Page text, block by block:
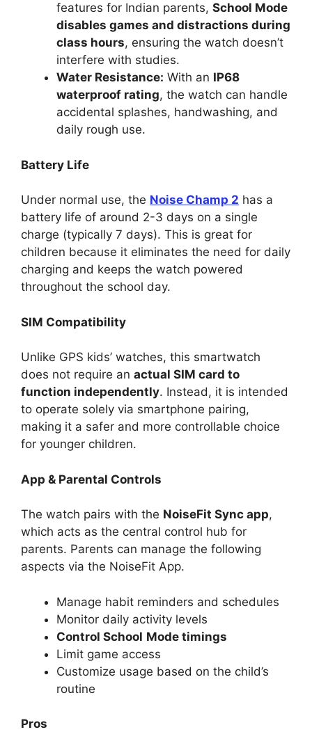
features for Indian parents, School Mode
disables games and distractions during
class hours, ensuring the watch doesn’t
interfere with studies.
Water Resistance: With an IP68
waterproof rating, the watch can handle
accidental splashes, handwashing, and
daily rough use.
Battery Life
Under normal use, the Noise Champ 2 has a
battery life of around 2-3 days on a single
charge (typically 7 days). This is great for
children because it eliminates the need for daily
charging and keeps the watch powered
throughout the school day.
SIM Compatibility
Unlike GPS kids’ watches, this smartwatch
does not require an actual SIM card to
function independently. Instead, it is intended
to operate solely via smartphone pairing,
making it a safer and more controllable choice
for younger children.
App & Parental Controls
The watch pairs with the NoiseFit Sync app,
which acts as the central control hub for
parents. Parents can manage the following
aspects via the NoiseFit App.
Manage habit reminders and schedules
Monitor daily activity levels
Control School Mode timings
Limit game access
Customize usage based on the child’s
routine
Pros